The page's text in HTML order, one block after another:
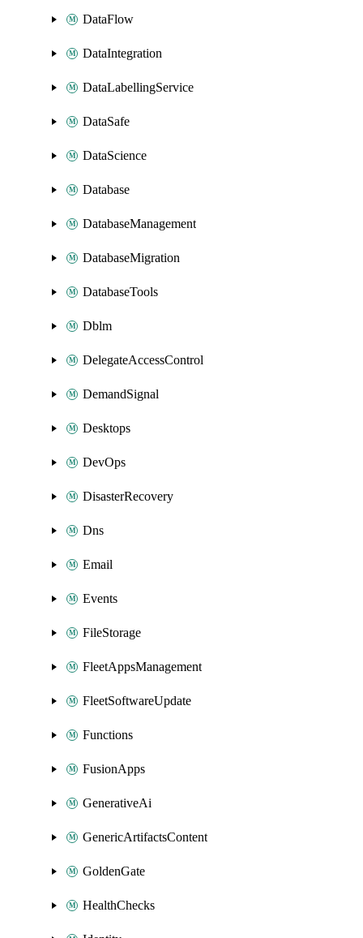
DataFlow
DataIntegration
DataLabellingService
DataSafe
DataScience
Database
DatabaseManagement
DatabaseMigration
DatabaseTools
Dblm
DelegateAccessControl
DemandSignal
Desktops
DevOps
DisasterRecovery
Dns
Email
Events
FileStorage
FleetAppsManagement
FleetSoftwareUpdate
Functions
FusionApps
GenerativeAi
GenericArtifactsContent
GoldenGate
HealthChecks